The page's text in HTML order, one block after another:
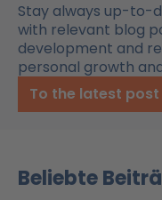
Stay always up-to-
with relevant blog
development and
personal growth
To the latest post
Beliebte